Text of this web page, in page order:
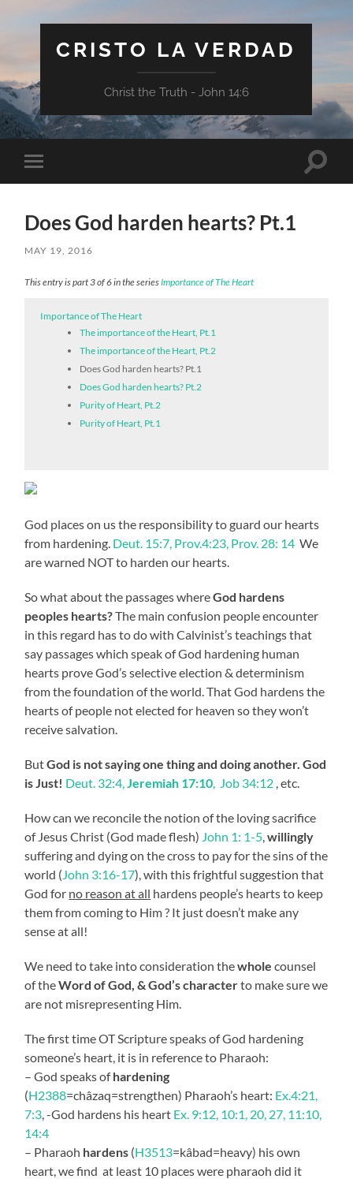
CRISTO LA VERDAD
Christ the Truth - John 14:6
Toggle
mobile
Toggle
Does God harden hearts? Pt.1
MAY 19, 2016
This entry is part 3 of 6 in the series Importance of The Heart
Importance of The Heart
The importance of the Heart, Pt.1
The importance of the Heart, Pt.2
Does God harden hearts? Pt.1
Does God harden hearts? Pt.2
Purity of Heart, Pt.2
Purity of Heart, Pt.1
God places on us the responsibility to guard our hearts
from hardening. Deut. 15:7, Prov.4:23, Prov. 28: 14 We
are warned NOT to harden our hearts.
So what about the passages whereGod hardens
peoples hearts?The main confusion people encounter
in this regard has to do with Calvinist’s teachings that
say passages which speak of God hardening human
hearts prove God’s selective election & determinism
from the foundation of the world. That God hardens the
hearts of people not elected for heaven so they won’t
receive salvation.
ButGod is not saying one thing and doing another. God
is Just! Deut. 32:4,Jeremiah 17:10, Job 34:12 , etc.
How can we reconcile the notion of the loving sacrifice
of Jesus Christ (God made flesh) John 1: 1-5,willingly
suffering and dying on the cross to pay for the sins of the
world (John 3:16-17), with this frightful suggestion that
God for no reason at all hardens people’s hearts to keep
them from coming to Him ? It just doesn’t make any
sense at all!
We need to take into consideration thewhole counsel
of theWord of God, & God’s characterto make sure we
are not misrepresenting Him.
The first time OT Scripture speaks of God hardening
someone’s heart, it is in reference to Pharaoh:
– God speaks ofhardening
(H2388=châzaq=strengthen) Pharaoh’s heart: Ex.4:21,
7:3, -God hardens his heart Ex. 9:12, 10:1, 20, 27, 11:10,
14:4
– Pharaoh hardens (H3513=kâbad=heavy) his own
heart, we find at least 10 places were pharaoh did it